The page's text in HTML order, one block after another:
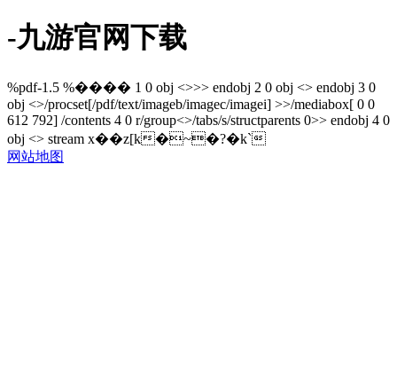
-九游官网下载
%pdf-1.5 %���� 1 0 obj <>>> endobj 2 0 obj <> endobj 3 0
obj <>/procset[/pdf/text/imageb/imagec/imagei] >>/mediabox[ 0 0
612 792] /contents 4 0 r/group<>/tabs/s/structparents 0>> endobj 4 0
obj <> stream x��z[k�~�?�k`
网站地图